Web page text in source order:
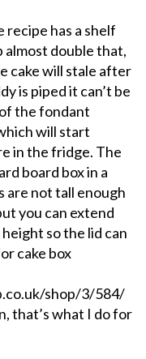
recipe has a shelf
almost double that,
cake will stale after
is piped it can’t be
the fondant
will start
in the fridge. The
board box in a
are not tall enough
you can extend
so the lid can
cake box
shop/3/584/
that’s what I do for